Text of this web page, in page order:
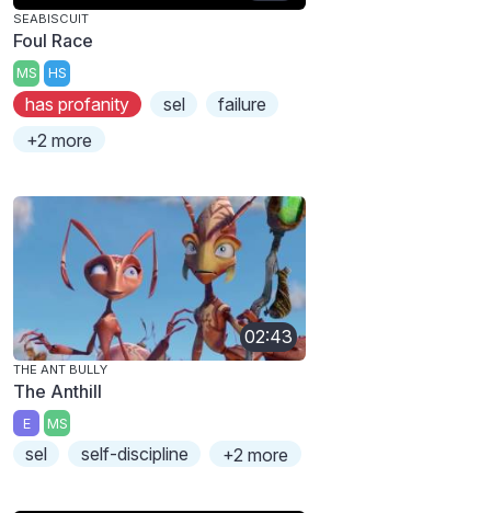
SEABISCUIT
Foul Race
MS HS
has profanity sel
failure
+2 more
02:43
THE ANT BULLY
The Anthill
E MS
sel self-discipline +2 more